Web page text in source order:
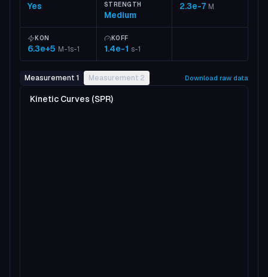
Yes
STRENGTH
Medium
2.3e-7 M
KON
6.3e+5 M-1s-1
KOFF
1.4e-1 s-1
Measurement 1 Measurement 2 Download raw data
Kinetic Curves (SPR)